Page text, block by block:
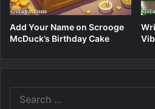
Add Your Name on Scrooge
McDuck’s Birthday Cake